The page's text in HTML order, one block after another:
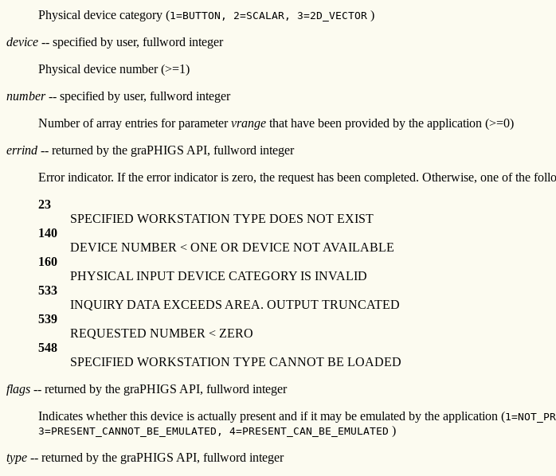
Physical device category (1=BUTTON, 2=SCALAR, 3=2D_VECTOR )
device -- specified by user, fullword integer
Physical device number (>=1)
number-- specified by user, fullword integer
Number of array entries for parametervrange that have been provided by the application (>=0)
errind -- returned by the graPHIGS API, fullword integer
Error indicator. If the error indicator is zero, the request has been completed. Otherwise, one of the
23
SPECIFIED WORKSTATION TYPE DOES NOT EXIST
140
DEVICE NUMBER < ONE OR DEVICE NOT AVAILABLE
160
PHYSICAL INPUT DEVICE CATEGORY IS INVALID
533
INQUIRY DATA EXCEEDS AREA. OUTPUT TRUNCATED
539
REQUESTED NUMBER < ZERO
548
SPECIFIED WORKSTATION TYPE CANNOT BE LOADED
flags -- returned by the graPHIGS API, fullword integer
Indicates whether this device is actually present and if it may be emulated by the application (
3=PRESENT_CANNOT_BE_EMULATED, 4=PRESENT_CAN_BE_EMULATED )
type -- returned by the graPHIGS API, fullword integer